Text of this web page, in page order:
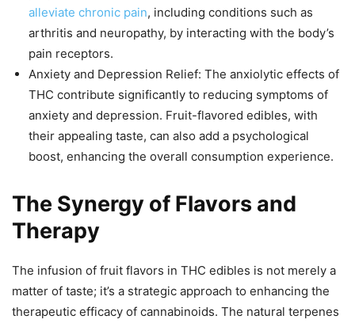
alleviate chronic pain, including conditions such as
arthritis and neuropathy, by interacting with the body’s
pain receptors.
Anxiety and Depression Relief: The anxiolytic effects of
THC contribute significantly to reducing symptoms of
anxiety and depression. Fruit-flavored edibles, with
their appealing taste, can also add a psychological
boost, enhancing the overall consumption experience.
The Synergy of Flavors and
Therapy
The infusion of fruit flavors in THC edibles is not merely a
matter of taste; it’s a strategic approach to enhancing the
therapeutic efficacy of cannabinoids. The natural terpenes